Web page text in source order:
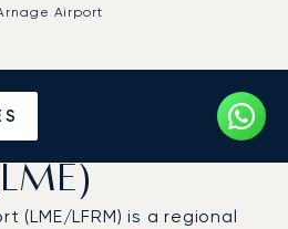
Airport
Jet to Le
Airport
(LME/LFRM) is a regional